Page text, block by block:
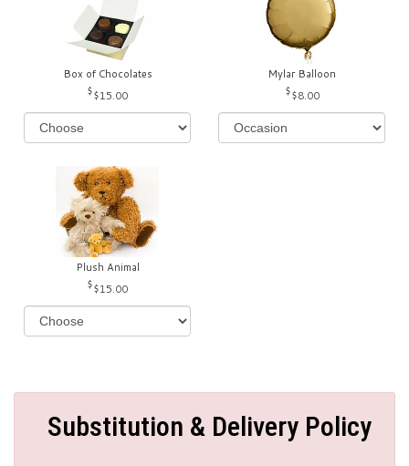
Box of Chocolates
$15.00
Mylar Balloon
$8.00
Plush Animal
$15.00
Substitution & Delivery Policy